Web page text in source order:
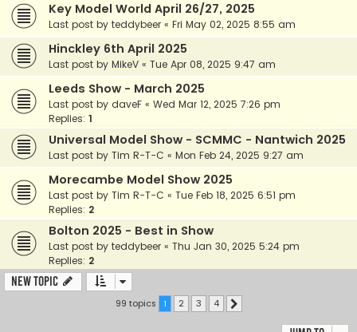
Key Model World April 26/27, 2025
Last post by teddybeer « Fri May 02, 2025 8:55 am
Hinckley 6th April 2025
Last post by MikeV « Tue Apr 08, 2025 9:47 am
Leeds Show - March 2025
Last post by daveF « Wed Mar 12, 2025 7:26 pm
Replies: 1
Universal Model Show - SCMMC - Nantwich 2025
Last post by Tim R-T-C « Mon Feb 24, 2025 9:27 am
Morecambe Model Show 2025
Last post by Tim R-T-C « Tue Feb 18, 2025 6:51 pm
Replies: 2
Bolton 2025 - Best in Show
Last post by teddybeer « Thu Jan 30, 2025 5:24 pm
Replies: 2
New Topic
99 topics 1 2 3 4